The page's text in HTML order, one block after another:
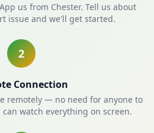
us from Chester. Tell us about
issue and we'll get started.
2
Connection
remotely — no need for anyone to
can watch everything on screen.